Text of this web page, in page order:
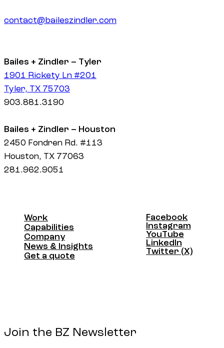
contact@baileszindler.com
Bailes + Zindler – Tyler
1901 Rickety Ln #201
Tyler, TX 75703
903.881.3190
Bailes + Zindler – Houston
2450 Fondren Rd. #113
Houston, TX 77063
281.962.9051
Work
Work
Capabilities
Capabilities
Company
Company
News & Insights
News & Insights
Get a quote
Facebook
Facebook
Instagram
Instagram
YouTube
YouTube
LinkedIn
LinkedIn
Twitter (X)
Join the BZ Newsletter